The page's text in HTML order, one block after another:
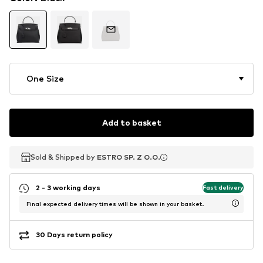
One Size
Add to basket
Sold & Shipped by ESTRO SP. Z O.O.
Sold & Shipped by ESTRO SP. Z O.O.
2 - 3 working days Fast delivery
Final expected delivery times will be shown in your basket.
30 Days return policy